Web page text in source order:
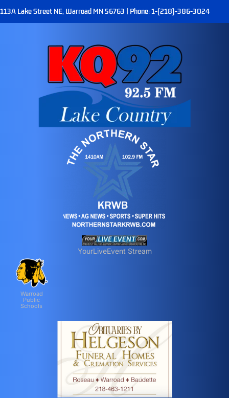
113A Lake Street NE, Warroad MN 56763 | Phone: 1-(218)-386-3024
Warroad
Public
Schools
YourLiveEvent Stream